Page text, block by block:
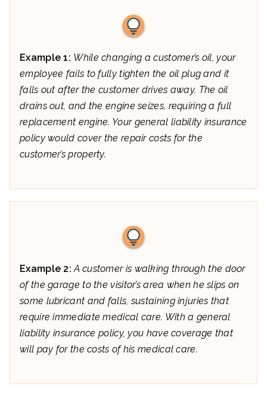
Example 1: While changing a customer’s oil, your
employee fails to fully tighten the oil plug and it
falls out after the customer drives away. The oil
drains out, and the engine seizes, requiring a full
replacement engine. Your general liability insurance
policy would cover the repair costs for the
customer’s property.
Example 2:A customer is walking through the door
of the garage to the visitor’s area when he slips on
some lubricant and falls, sustaining injuries that
require immediate medical care. With a general
liability insurance policy, you have coverage that
will pay for the costs of his medical care.